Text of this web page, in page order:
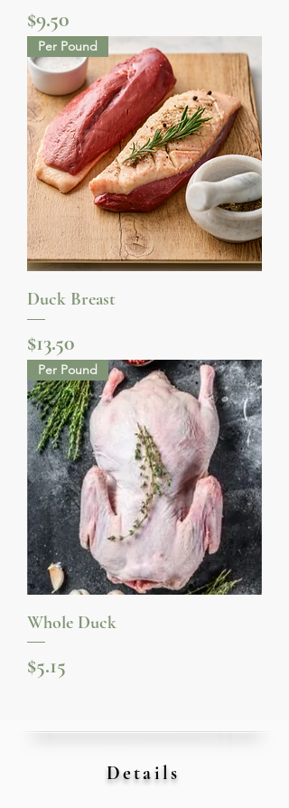
Price
$9.50
Per Pound
Duck Breast
Price
$13.50
Per Pound
Whole Duck
Price
$5.15
Details